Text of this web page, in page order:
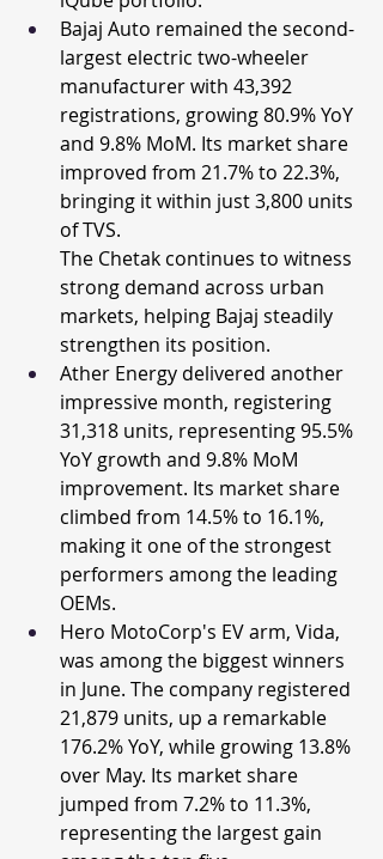
Bajaj Auto remained the second-
largest electric two-wheeler
manufacturer with 43,392
registrations, growing 80.9% YoY
and 9.8% MoM. Its market share
improved from 21.7% to 22.3%,
bringing it within just 3,800 units
of TVS.
The Chetak continues to witness
strong demand across urban
markets, helping Bajaj steadily
strengthen its position.
Ather Energy delivered another
impressive month, registering
31,318 units, representing 95.5%
YoY growth and 9.8% MoM
improvement. Its market share
climbed from 14.5% to 16.1%,
making it one of the strongest
performers among the leading
OEMs.
Hero MotoCorp's EV arm, Vida,
was among the biggest winners
in June. The company registered
21,879 units, up a remarkable
176.2% YoY, while growing 13.8%
over May. Its market share
jumped from 7.2% to 11.3%,
representing the largest gain